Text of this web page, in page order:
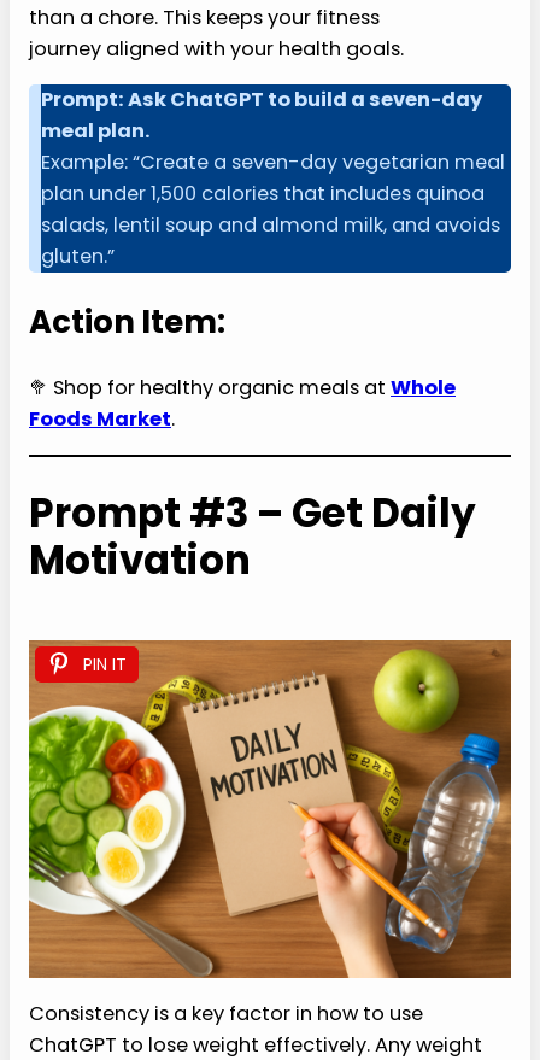
than a chore. This keeps your fitness
journey aligned with your health goals.
Prompt: Ask ChatGPT to build a seven-day
meal plan.
Example: “Create a seven-day vegetarian meal
plan under 1,500 calories that includes quinoa
salads, lentil soup and almond milk, and avoids
gluten.”
Action Item:
🥦 Shop for healthy organic meals at Whole
Foods Market.
Prompt #3 – Get Daily
Motivation
PIN IT
Consistency is a key factor in how to use
ChatGPT to lose weight effectively. Any weight